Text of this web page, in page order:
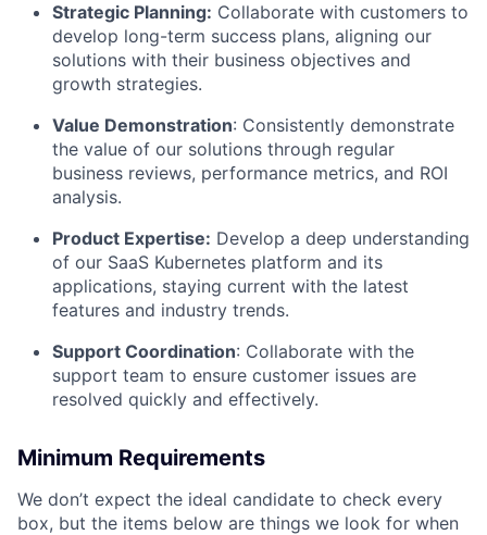
Strategic Planning: Collaborate with customers to
develop long-term success plans, aligning our
solutions with their business objectives and
growth strategies.
Value Demonstration: Consistently demonstrate
the value of our solutions through regular
business reviews, performance metrics, and ROI
analysis.
Product Expertise: Develop a deep understanding
of our SaaS Kubernetes platform and its
applications, staying current with the latest
features and industry trends.
Support Coordination: Collaborate with the
support team to ensure customer issues are
resolved quickly and effectively.
Minimum Requirements
We don’t expect the ideal candidate to check every
box, but the items below are things we look for when